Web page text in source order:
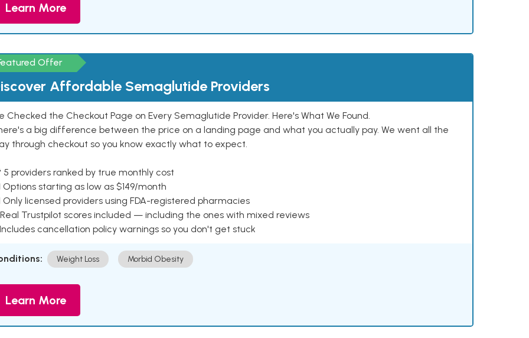
Learn More
Offer
Affordable Semaglutide Providers
Checked the Checkout Page on Every Semaglutide Provider. Here's What We Found.
a big difference between the price on a landing page and what you actually pay. We went all the
through checkout so you know exactly what to expect.
5 providers ranked by true monthly cost
Options starting as low as $149/month
Only licensed providers using FDA-registered pharmacies
Real Trustpilot scores included — including the ones with mixed reviews
Includes cancellation policy warnings so you don't get stuck
Weight Loss Morbid Obesity
Learn More